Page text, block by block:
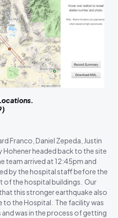
Franco, Daniel Zepeda, Justin
Hohener headed back to the site
team arrived at 12:45pm and
by the hospital staff before the
of the hospital buildings. Our
this stronger earthquake also
to the Hospital. The facility was
was in the process of getting